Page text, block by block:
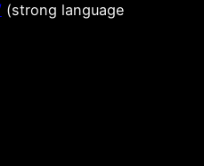
(strong language